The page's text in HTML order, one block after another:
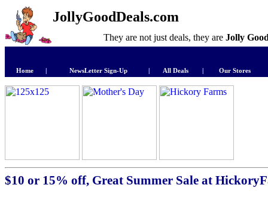
JollyGoodDeals.com
They are not just deals, they are Jolly
Home | NewsLetter Sign-Up | All Deals | Our Stores
$10 or 15% off, Great Summer Sale at